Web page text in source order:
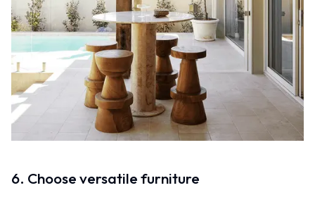
6. Choose versatile furniture